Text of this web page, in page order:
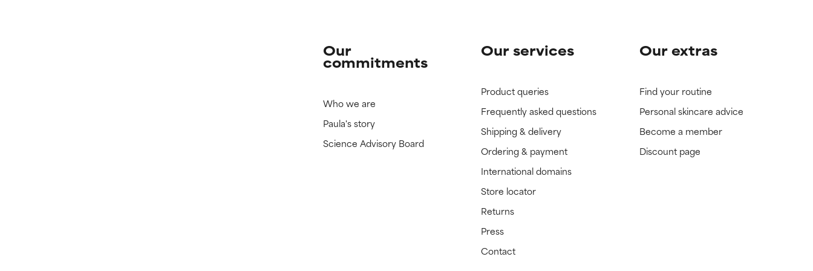
Our
commitments
Who we are
Paula's story
Science Advisory Board
Our services
Product queries
Frequently asked questions
Shipping & delivery
Ordering & payment
International domains
Store locator
Returns
Press
Contact
Our extras
Find your routine
Personal skincare advice
Become a member
Discount page